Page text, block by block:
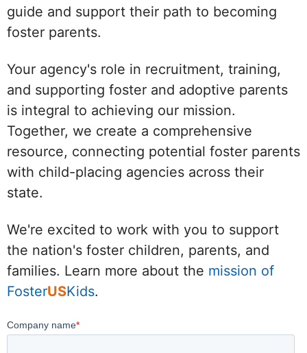
guide and support their path to becoming
foster parents.
Your agency's role in recruitment, training,
and supporting foster and adoptive parents
is integral to achieving our mission.
Together, we create a comprehensive
resource, connecting potential foster parents
with child-placing agencies across their
state.
We're excited to work with you to support
the nation's foster children, parents, and
families. Learn more about the mission of
FosterUSKids.